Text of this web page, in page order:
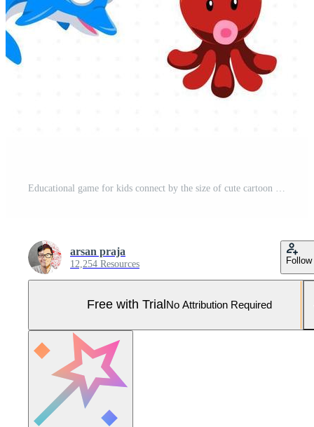
arsan praja
12,254 Resources Follow
Free with Trial No Attribution Required